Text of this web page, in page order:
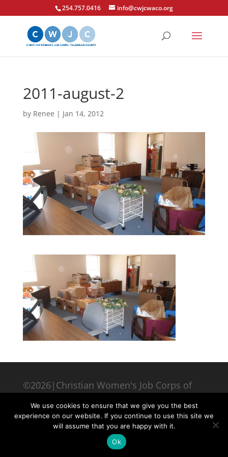
254.757.0416 info@cwjcwaco.org
2011-august-2
by Renee | Jan 14, 2012
©2026|Christian Women's Job Corps of
McLennan County, All Rights Reserved
We use cookies to ensure that we give you the best
experience on our website. If you continue to use this site we
will assume that you are happy with it.
Ok